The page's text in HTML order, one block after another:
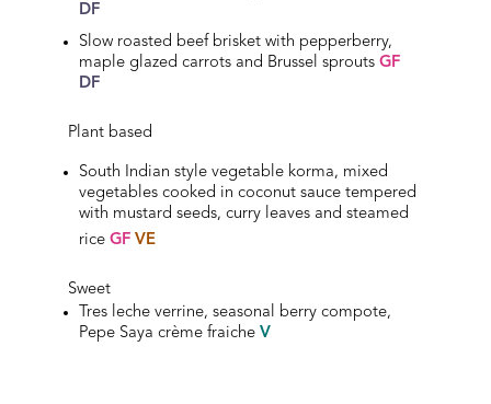
DF
Slow roasted beef brisket with pepperberry,
maple glazed carrots and Brussel sproutsGF
DF
Plant based
South Indian style vegetable korma, mixed
vegetables cooked in coconut sauce tempered
with mustard seeds, curry leaves and steamed
riceGFVE
Sweet
Tres leche verrine, seasonal berry compote,
Pepe Saya crème fraicheV